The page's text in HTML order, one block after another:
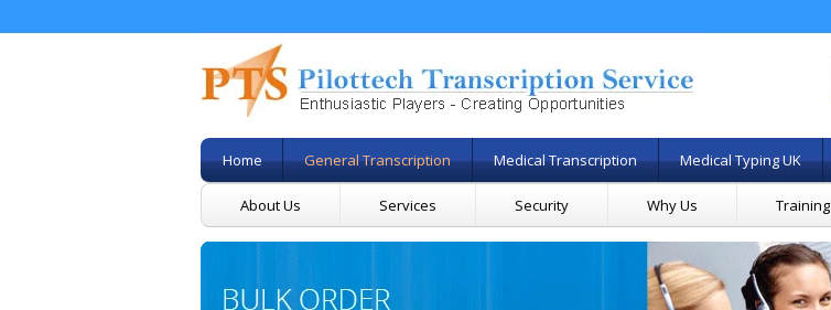
Home General Transcription Medical Transcription Medical Typing UK
About Us Services Security Why Us Training